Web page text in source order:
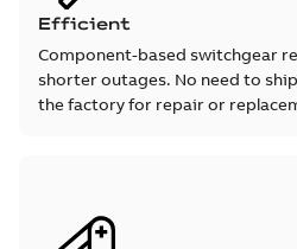
Efficient
Component-based switchgear
shorter outages. No need to
the factory for repair or